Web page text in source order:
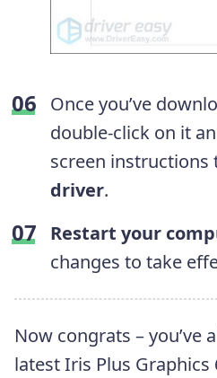
Once you’ve
double-click on it
screen instructions
driver.
Restart your
changes to take
Now congrats – you’ve
latest Iris Plus Graphics